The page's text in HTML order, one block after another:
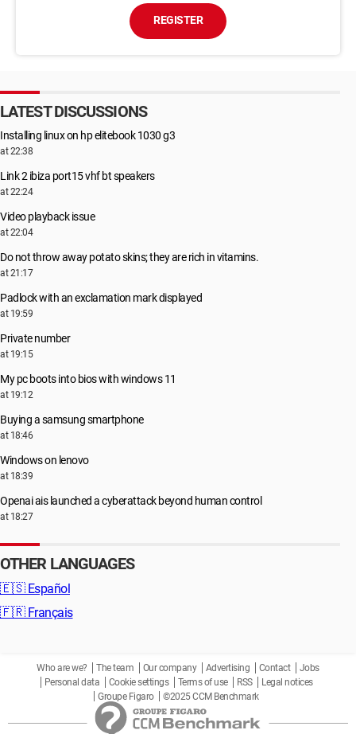
REGISTER
LATEST DISCUSSIONS
Installing linux on hp elitebook 1030 g3
at 22:38
Link 2 ibiza port15 vhf bt speakers
at 22:24
Video playback issue
at 22:04
Do not throw away potato skins; they are rich in vitamins.
at 21:17
Padlock with an exclamation mark displayed
at 19:59
Private number
at 19:15
My pc boots into bios with windows 11
at 19:12
Buying a samsung smartphone
at 18:46
Windows on lenovo
at 18:39
Openai ais launched a cyberattack beyond human control
at 18:27
OTHER LANGUAGES
🇪🇸 Español
🇫🇷 Français
Who are we? The team Our company Advertising Contact
Jobs
Personal data
Cookie settings Terms of use RSS
Legal notices
Groupe Figaro
©2025 CCM Benchmark